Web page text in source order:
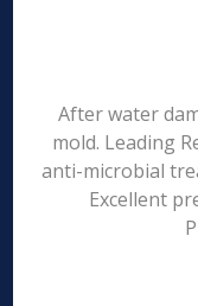
After water
mold. Leading
anti-microbial
Excellent